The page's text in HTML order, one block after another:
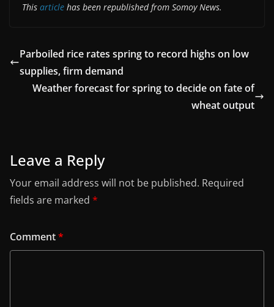
This article has been republished from Somoy News.
Parboiled rice rates spring to record highs on low
supplies, firm demand
Weather forecast for spring to decide on fate of
wheat output
Leave a Reply
Your email address will not be published. Required
fields are marked *
Comment*